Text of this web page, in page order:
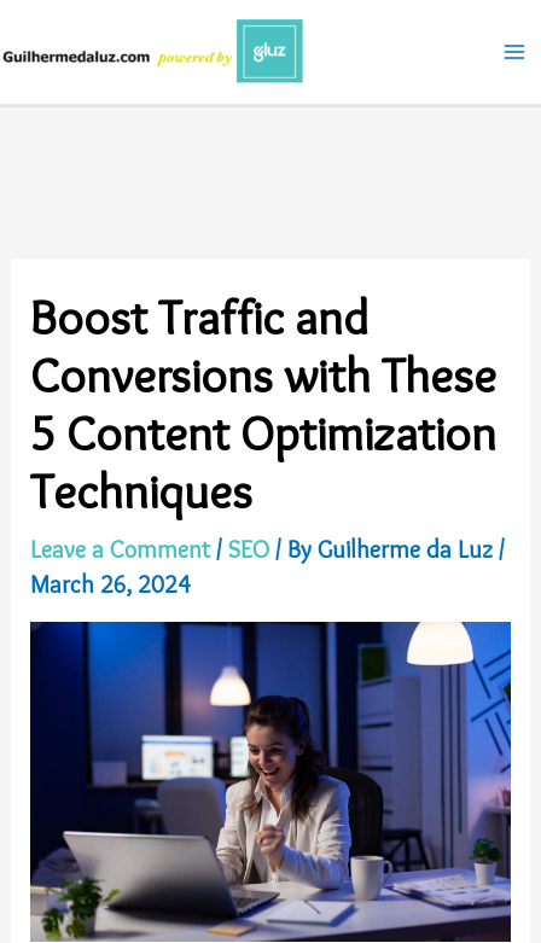
content
Boost Traffic and
Conversions with These
5 Content Optimization
Techniques
Leave a Comment /SEO / ByGuilherme da Luz/
March 26, 2024